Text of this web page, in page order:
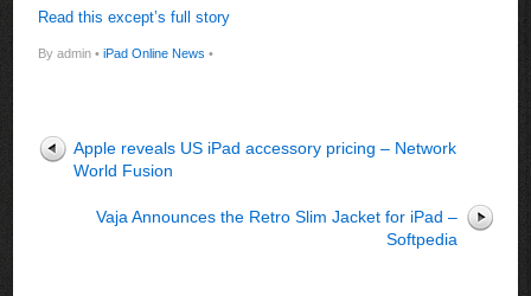
Read this except’s full story
By admin • iPad Online News •
Apple reveals US iPad accessory pricing – Network
World Fusion
Vaja Announces the Retro Slim Jacket for iPad –
Softpedia